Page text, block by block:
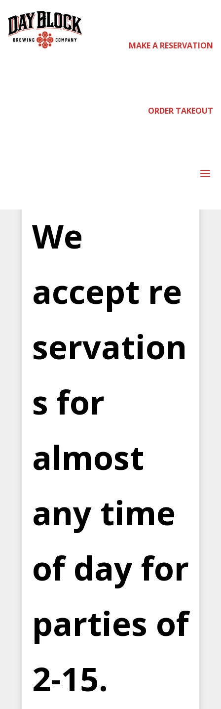
MAKE A RESERVATION
ORDER TAKEOUT
a
We
accept re
servation
s for
almost
any time
of day for
parties of
2-15.